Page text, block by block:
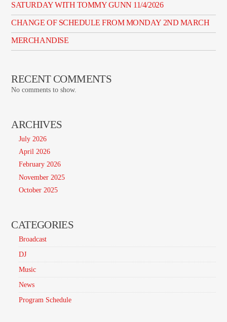
SATURDAY WITH TOMMY GUNN 11/4/2026
CHANGE OF SCHEDULE FROM MONDAY 2ND MARCH
MERCHANDISE
RECENT COMMENTS
No comments to show.
ARCHIVES
July 2026
April 2026
February 2026
November 2025
October 2025
CATEGORIES
Broadcast
DJ
Music
News
Program Schedule